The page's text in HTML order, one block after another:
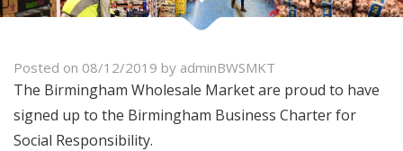
Posted on 08/12/2019 by adminBWSMKT
The Birmingham Wholesale Market are proud to have
signed up to the Birmingham Business Charter for
Social Responsibility.